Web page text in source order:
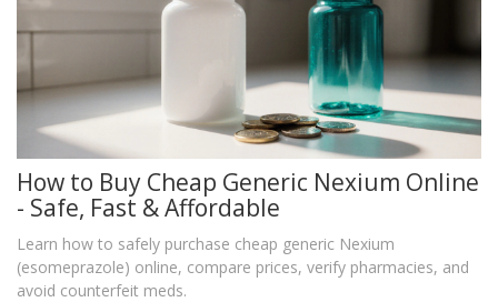
How to Buy Cheap Generic Nexium Online
- Safe, Fast & Affordable
Learn how to safely purchase cheap generic Nexium
(esomeprazole) online, compare prices, verify pharmacies, and
avoid counterfeit meds.